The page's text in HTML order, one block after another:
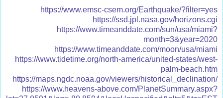
https://www.emsc-csem.org/Earthquake/?filter=yes
https://ssd.jpl.nasa.gov/horizons.cgi
https://www.timeanddate.com/sun/usa/miami?
month=3&year=2020
https://www.timeanddate.com/moon/usa/miami
https://www.tidetime.org/north-america/united-states/west-
palm-beach.htm
https://maps.ngdc.noaa.gov/viewers/historical_declination/
https://www.heavens-above.com/PlanetSummary.aspx?